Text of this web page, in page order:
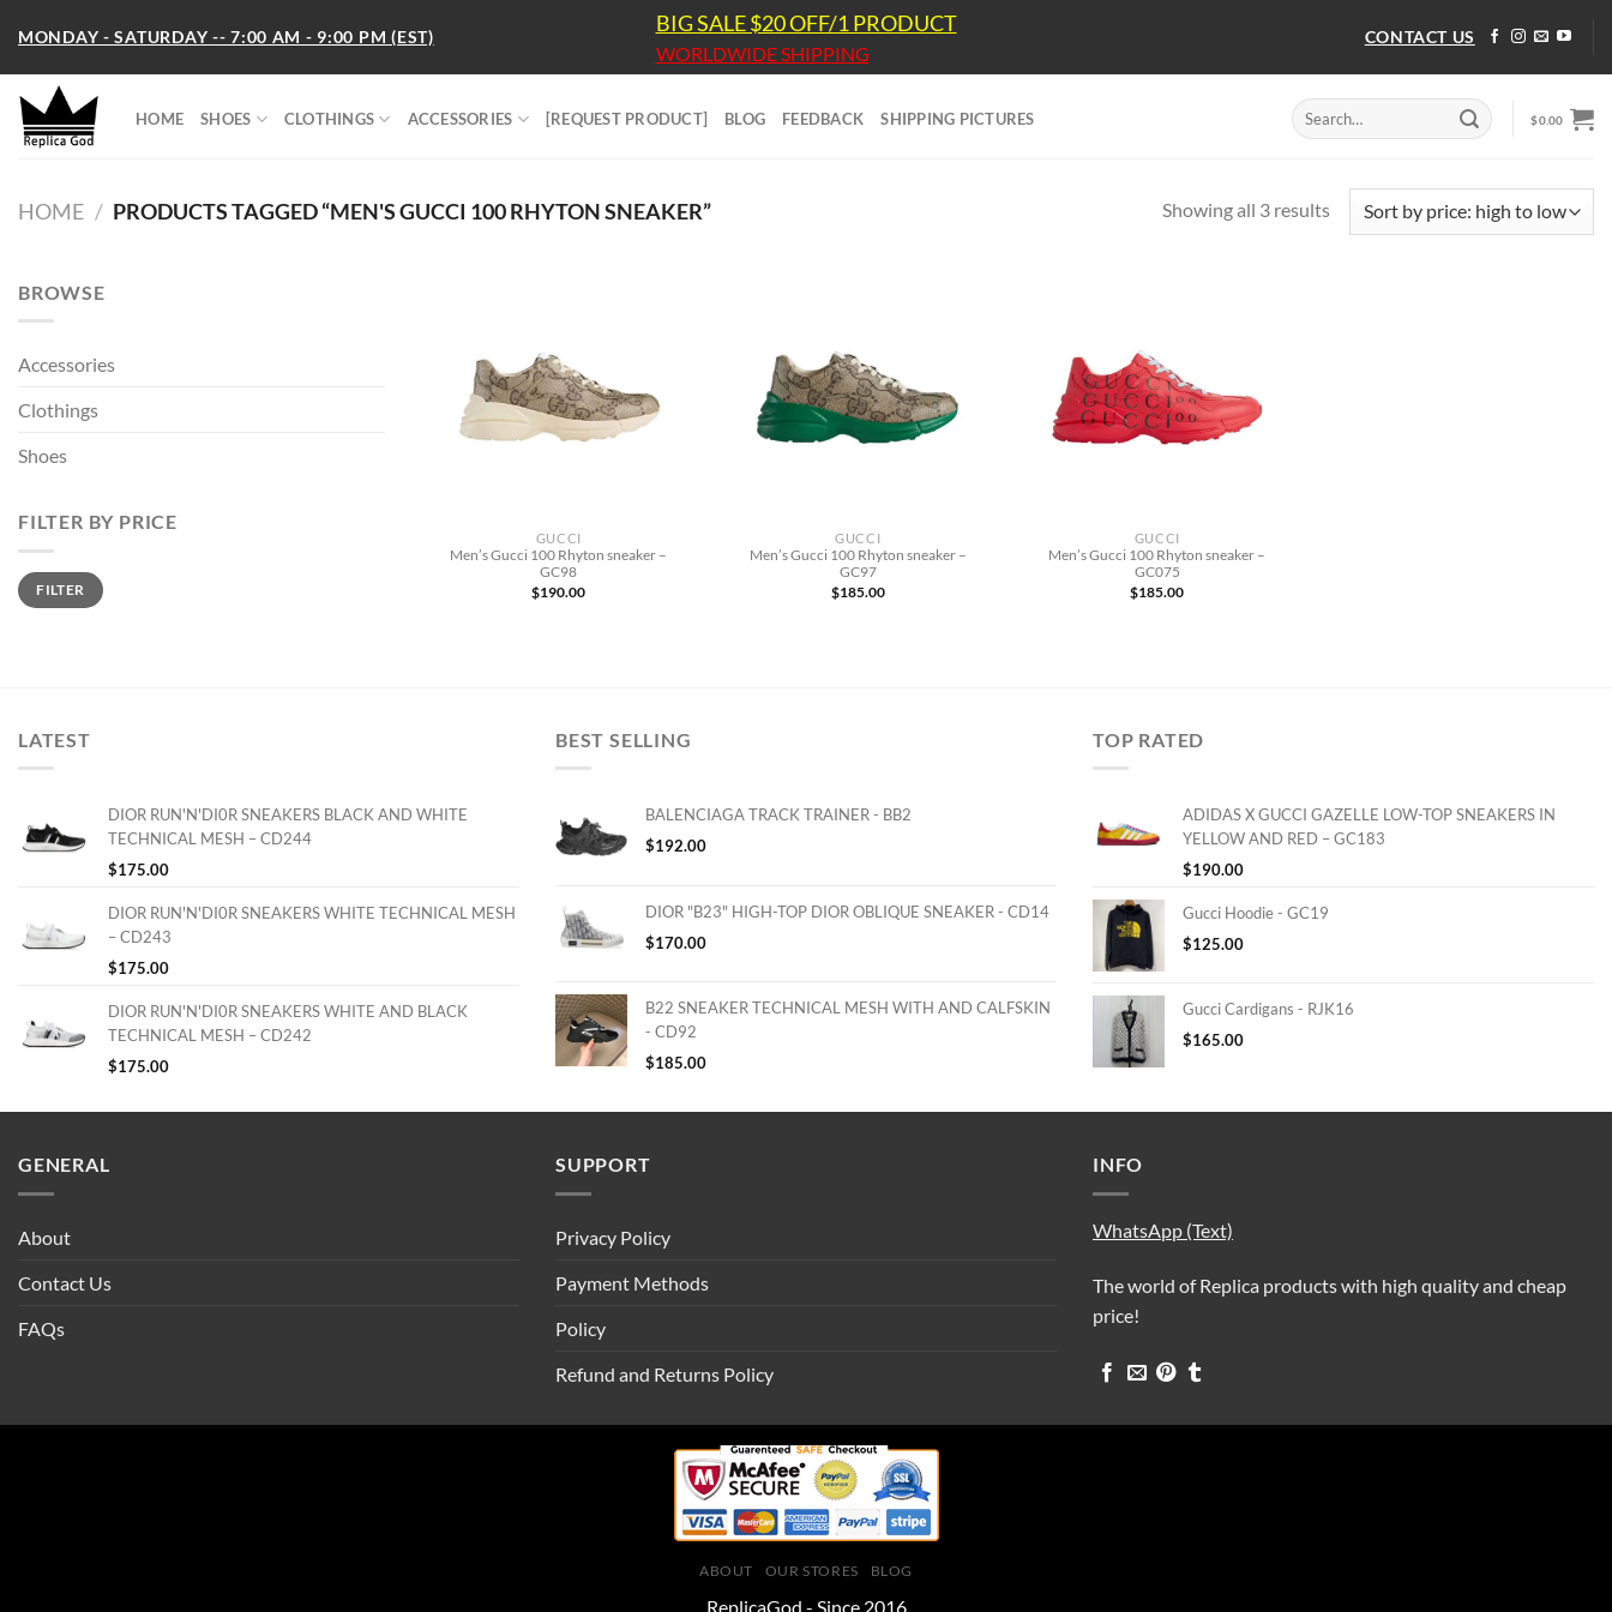
content
MONDAY - SATURDAY -- 7:00 AM - 9:00 PM (EST) BIG SALE $20 OFF/1 PRODUCT
WORLDWIDE SHIPPING
CONTACT US
HOME SHOES CLOTHINGS ACCESSORIES [REQUEST PRODUCT] BLOG FEEDBACK SHIPPING PICTURES
Search
for:
$0.00
HOME / PRODUCTS TAGGED “MEN'S GUCCI 100 RHYTON SNEAKER” Showing all 3 resultsSorted
BROWSE
Accessories
Clothings
Shoes
FILTER BY PRICE
Min
price
Max
priceFILTER
GUCCI
Men’s Gucci 100 Rhyton sneaker –
GC98
$190.00
GUCCI
Men’s Gucci 100 Rhyton sneaker –
GC97
$185.00
GUCCI
Men’s Gucci 100 Rhyton sneaker –
GC075
$185.00
LATEST
DIOR RUN'N'DI0R SNEAKERS BLACK AND WHITE
TECHNICAL MESH – CD244
$175.00
DIOR RUN'N'DI0R SNEAKERS WHITE TECHNICAL MESH
– CD243
$175.00
DIOR RUN'N'DI0R SNEAKERS WHITE AND BLACK
TECHNICAL MESH – CD242
$175.00
BEST SELLING
BALENCIAGA TRACK TRAINER - BB2
$192.00
DIOR "B23" HIGH-TOP DIOR OBLIQUE SNEAKER - CD14
$170.00
B22 SNEAKER TECHNICAL MESH WITH AND CALFSKIN
- CD92
$185.00
TOP RATED
ADIDAS X GUCCI GAZELLE LOW-TOP SNEAKERS IN
YELLOW AND RED – GC183
$190.00
Gucci Hoodie - GC19
$125.00
Gucci Cardigans - RJK16
$165.00
GENERAL
About
Contact Us
FAQs
SUPPORT
Privacy Policy
Payment Methods
Policy
Refund and Returns Policy
INFO
WhatsApp (Text)
The world of Replica products with high quality and cheap
price!
ABOUT OUR STORES BLOG
ReplicaGod - Since 2016